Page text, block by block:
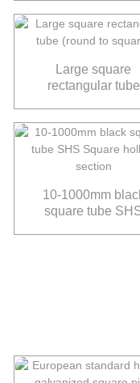
Large square
rectangular tube
10-1000mm
square tube